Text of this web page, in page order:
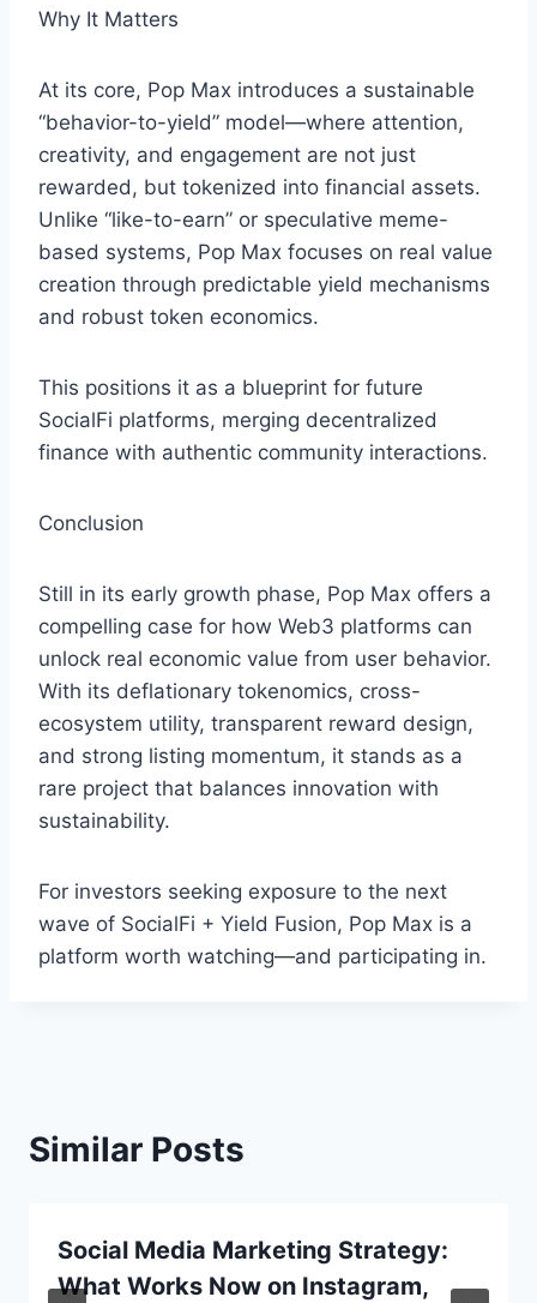
Why It Matters
At its core, Pop Max introduces a sustainable
“behavior-to-yield” model—where attention,
creativity, and engagement are not just
rewarded, but tokenized into financial assets.
Unlike “like-to-earn” or speculative meme-
based systems, Pop Max focuses on real value
creation through predictable yield mechanisms
and robust token economics.
This positions it as a blueprint for future
SocialFi platforms, merging decentralized
finance with authentic community interactions.
Conclusion
Still in its early growth phase, Pop Max offers a
compelling case for how Web3 platforms can
unlock real economic value from user behavior.
With its deflationary tokenomics, cross-
ecosystem utility, transparent reward design,
and strong listing momentum, it stands as a
rare project that balances innovation with
sustainability.
For investors seeking exposure to the next
wave of SocialFi + Yield Fusion, Pop Max is a
platform worth watching—and participating in.
Similar Posts
Social Media Marketing Strategy:
What Works Now on Instagram,